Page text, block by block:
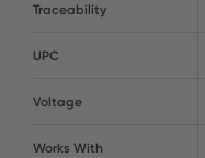
Traceability
UPC
Voltage
Works With